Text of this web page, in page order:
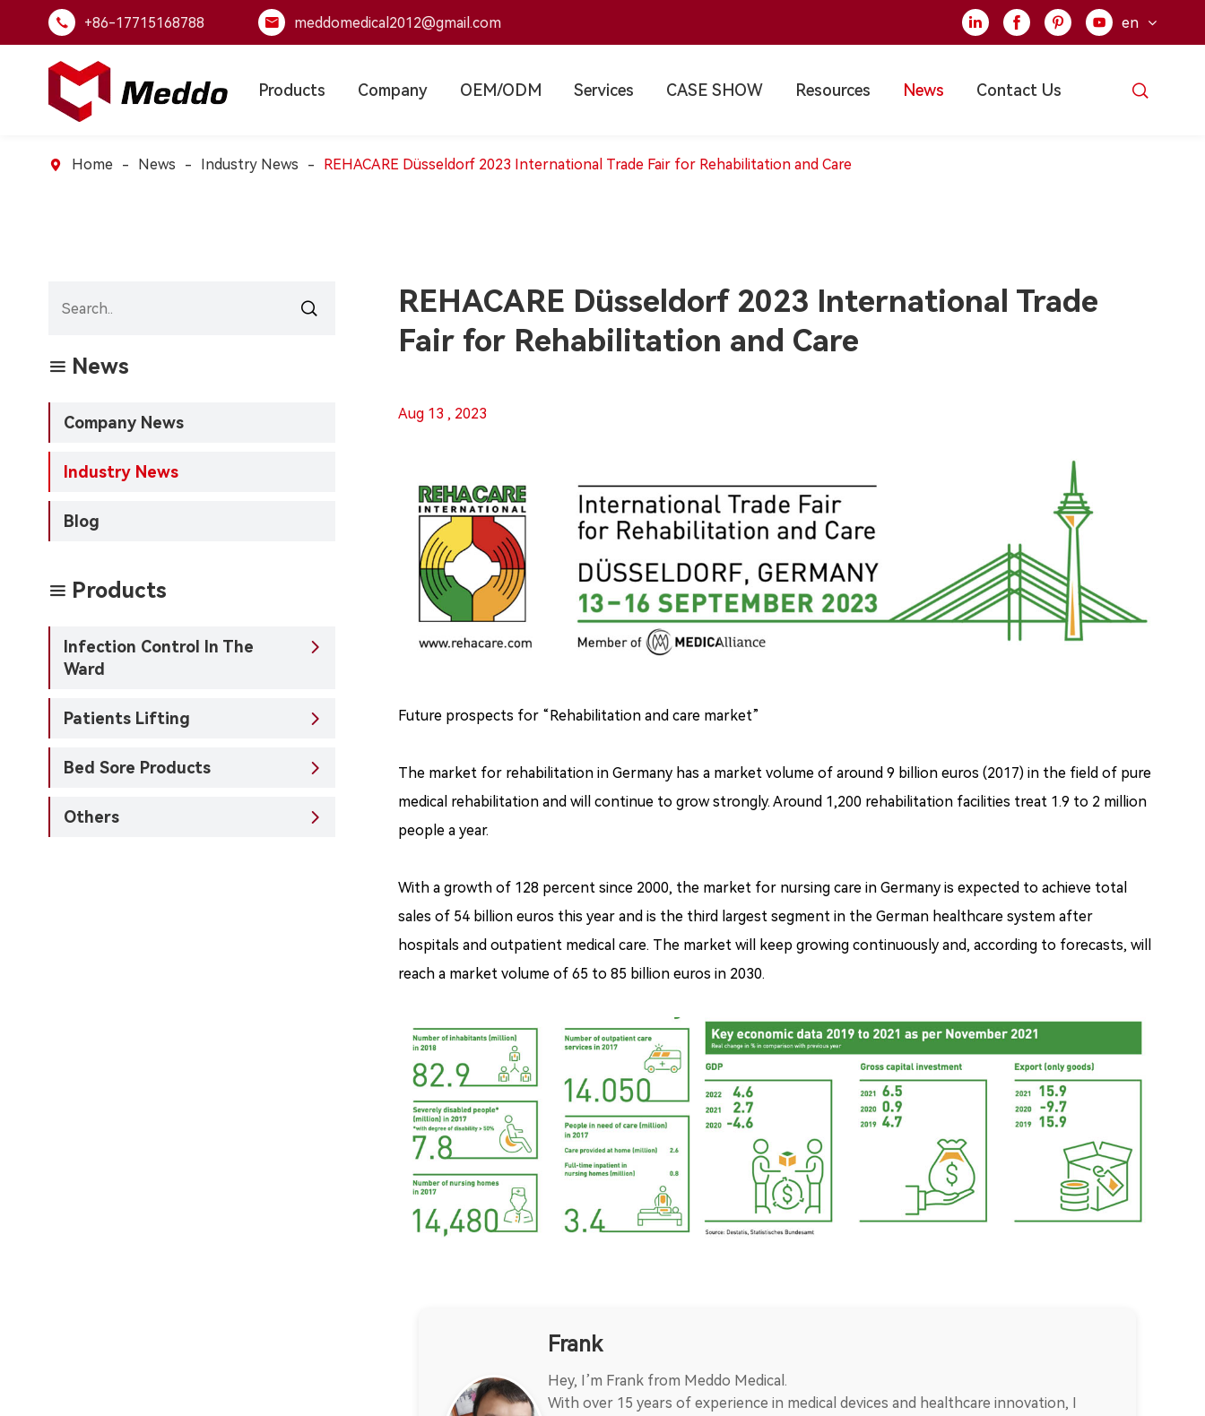
 +86-17715168788  meddomedical2012@gmail.com     en
Products Company OEM/ODM Services CASE SHOW Resources News Contact Us 
 Home News Industry News REHACARE Düsseldorf 2023 International Trade Fair for Rehabilitation and Care
REHACARE Düsseldorf 2023 International Trade
Fair for Rehabilitation and Care
Aug 13 , 2023
Future prospects for “Rehabilitation and care market”
The market for rehabilitation in Germany has a market volume of around 9 billion euros (2017) in the field of pure
medical rehabilitation and will continue to grow strongly. Around 1,200 rehabilitation facilities treat 1.9 to 2 million
people a year.
With a growth of 128 percent since 2000, the market for nursing care in Germany is expected to achieve total
sales of 54 billion euros this year and is the third largest segment in the German healthcare system after
hospitals and outpatient medical care. The market will keep growing continuously and, according to forecasts, will
reach a market volume of 65 to 85 billion euros in 2030.
Frank
Hey, I’m Frank from Meddo Medical.
With over 15 years of experience in medical devices and healthcare innovation, I

 News
Company News
Industry News
Blog
 Products
Infection Control In The
Ward

Patients Lifting 
Bed Sore Products 
Others 